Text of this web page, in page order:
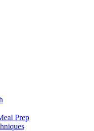
Prep